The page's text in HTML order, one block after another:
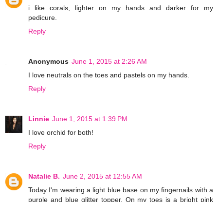
i like corals, lighter on my hands and darker for my
pedicure.
Reply
Anonymous June 1, 2015 at 2:26 AM
I love neutrals on the toes and pastels on my hands.
Reply
Linnie June 1, 2015 at 1:39 PM
I love orchid for both!
Reply
Natalie B. June 2, 2015 at 12:55 AM
Today I'm wearing a light blue base on my fingernails with a
purple and blue glitter topper. On my toes is a bright pink